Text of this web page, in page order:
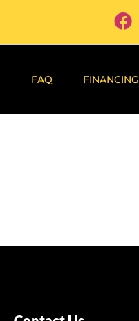
FAQ FINANCING